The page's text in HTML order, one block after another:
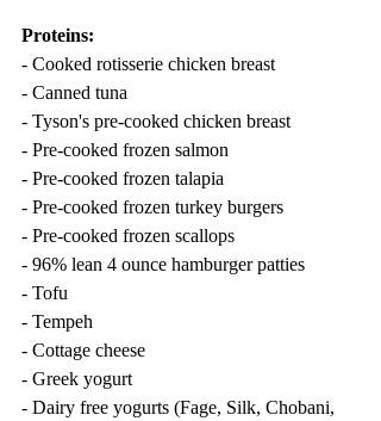
Proteins:
- Cooked rotisserie chicken breast
- Canned tuna
- Tyson's pre-cooked chicken breast
- Pre-cooked frozen salmon
- Pre-cooked frozen talapia
- Pre-cooked frozen turkey burgers
- Pre-cooked frozen scallops
- 96% lean 4 ounce hamburger patties
- Tofu
- Tempeh
- Cottage cheese
- Greek yogurt
- Dairy free yogurts (Fage, Silk, Chobani,